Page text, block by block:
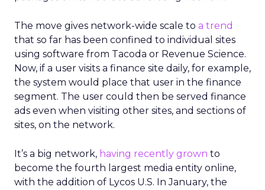
The move gives network-wide scale to a trend
that so far has been confined to individual sites
using software from Tacoda or Revenue Science.
Now, if a user visits a finance site daily, for example,
the system would place that user in the finance
segment. The user could then be served finance
ads even when visiting other sites, and sections of
sites, on the network.
It’s a big network, having recently grown to
become the fourth largest media entity online,
with the addition of Lycos U.S. In January, the